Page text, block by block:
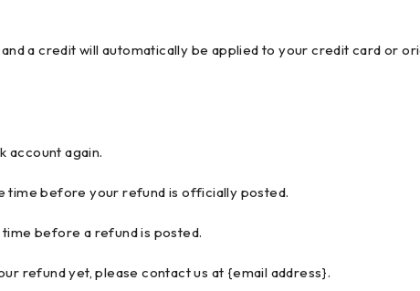
a credit will automatically be applied to your credit card or
account again.
time before your refund is officially posted.
before a refund is posted.
refund yet, please contact us at {email address}.